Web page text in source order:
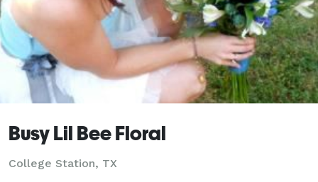
Busy Lil Bee Floral
College Station, TX